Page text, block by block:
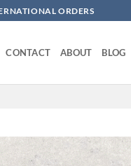
ORDERS
CONTACT ABOUT BLOG